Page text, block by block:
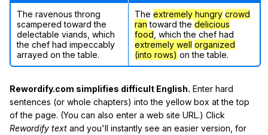
The ravenous throng
scampered toward the
delectable viands, which
the chef had impeccably
arrayed on the table.
The extremely hungry crowd
ran toward the delicious
food , which the chef had
extremely well organized
(into rows) on the table.
Rewordify.com simplifies difficult English. Enter hard
sentences (or whole chapters) into the yellow box at the top
of the page. (You can also enter a web site URL.) Click
Rewordify text and you'll instantly see an easier version, for